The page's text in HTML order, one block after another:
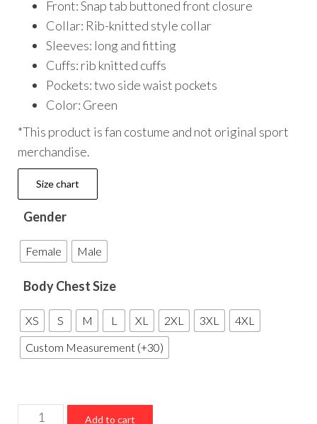
Front: Snap tab buttoned front closure
Collar: Rib-knitted style collar
Sleeves: long and fitting
Cuffs: rib knitted cuffs
Pockets: two side waist pockets
Color: Green
*This product is fan costume and not original sport
merchandise.
Size chart
Gender
Female Male
Body Chest Size
XS S M L XL 2XL 3XL
4XL
Custom Measurement (+30)
Green
Add to cart